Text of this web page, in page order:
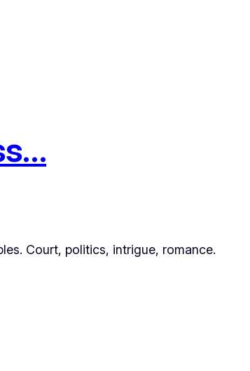
Court, politics, intrigue, romance.